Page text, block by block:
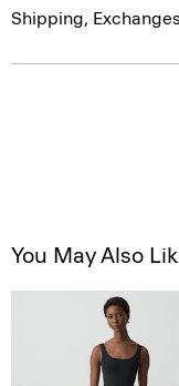
Shipping,
You May Also